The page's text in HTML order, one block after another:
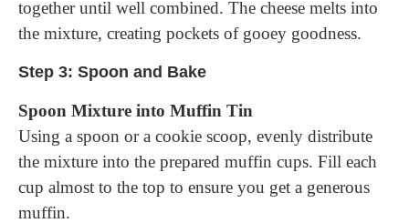
together until well combined. The cheese melts into
the mixture, creating pockets of gooey goodness.
Step 3: Spoon and Bake
Spoon Mixture into Muffin Tin
Using a spoon or a cookie scoop, evenly distribute
the mixture into the prepared muffin cups. Fill each
cup almost to the top to ensure you get a generous
muffin.